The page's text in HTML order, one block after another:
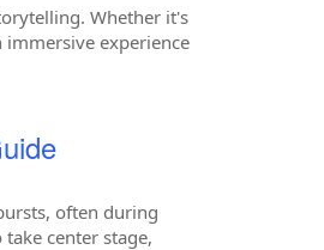
Whether it's
experience
often during
center stage,